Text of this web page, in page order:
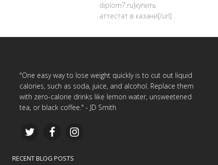
diplom7.ru]купить
аттестат в казани[/url] .
"One easy way to lose weight quickly is to cut out liquid
calories, such as soda, juice, and alcohol. Replace them
with zero-calorie drinks like lemon water, unsweetened
tea, or black coffee." - JD Smith
RECENT BLOG POSTS